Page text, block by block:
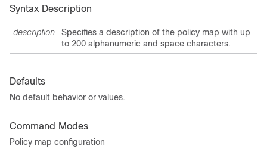
Syntax Description
description
Specifies a description of the policy map with up
to 200 alphanumeric and space characters.
Defaults
No default behavior or values.
Command Modes
Policy map configuration